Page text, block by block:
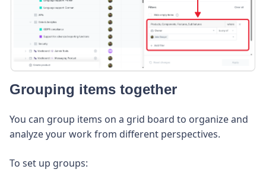
Grouping items together
You can group items on a grid board to organize and
analyze your work from different perspectives.
To set up groups: